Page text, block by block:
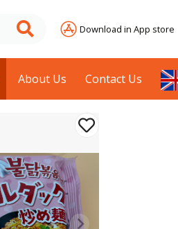
Download in App store
About Us Contact Us